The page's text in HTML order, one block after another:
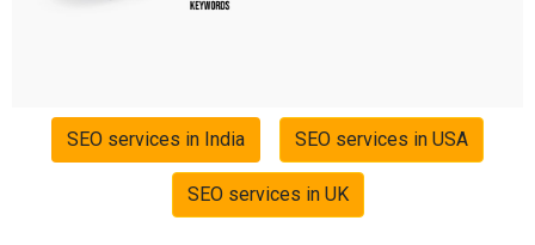
SEO services in India SEO services in USA
SEO services in UK